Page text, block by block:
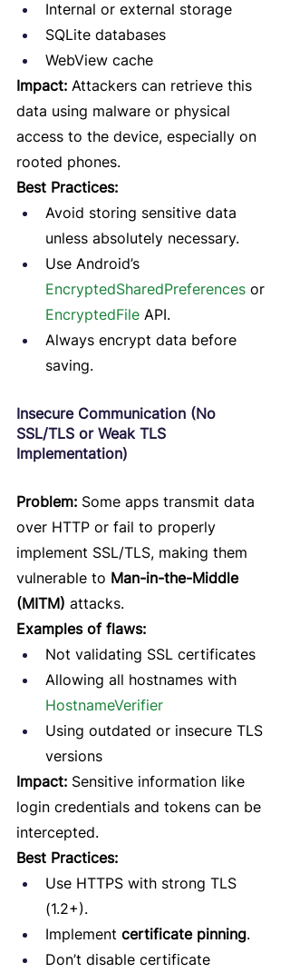
Internal or external storage
SQLite databases
WebView cache
Impact: Attackers can retrieve this
data using malware or physical
access to the device, especially on
rooted phones.
Best Practices:
Avoid storing sensitive data
unless absolutely necessary.
Use Android’s
EncryptedSharedPreferences or
EncryptedFile API.
Always encrypt data before
saving.
Insecure Communication (No
SSL/TLS or Weak TLS
Implementation)
Problem: Some apps transmit data
over HTTP or fail to properly
implement SSL/TLS, making them
vulnerable to Man-in-the-Middle
(MITM) attacks.
Examples of flaws:
Not validating SSL certificates
Allowing all hostnames with
HostnameVerifier
Using outdated or insecure TLS
versions
Impact: Sensitive information like
login credentials and tokens can be
intercepted.
Best Practices:
Use HTTPS with strong TLS
(1.2+).
Implement certificate pinning.
Don’t disable certificate